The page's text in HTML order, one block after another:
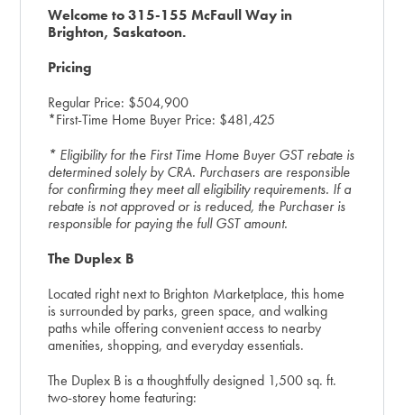
Welcome to 315-155 McFaull Way in
Brighton, Saskatoon.
Pricing
Regular Price: $504,900
*First-Time Home Buyer Price: $481,425
* Eligibility for the First Time Home Buyer GST rebate is
determined solely by CRA. Purchasers are responsible
for confirming they meet all eligibility requirements. If a
rebate is not approved or is reduced, the Purchaser is
responsible for paying the full GST amount.
The Duplex B
Located right next to Brighton Marketplace, this home
is surrounded by parks, green space, and walking
paths while offering convenient access to nearby
amenities, shopping, and everyday essentials.
The Duplex B is a thoughtfully designed 1,500 sq. ft.
two-storey home featuring: